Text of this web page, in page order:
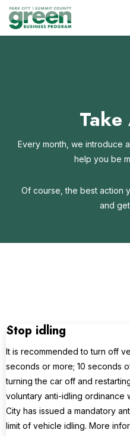
Every month, we introduce
help you be
Of course, the best action
and
Stop idling
It is recommended to turn off
seconds or more; 10 seconds
turning the car off and
voluntary anti-idling ordinance
City has issued a mandatory
limit of vehicle idling. More